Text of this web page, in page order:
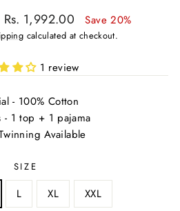
Sale
price
Rs. 1,992.00 Save 20%
calculated at checkout.
1 review
- 100% Cotton
- 1 top + 1 pajama
Available
SIZE
L XL XXL